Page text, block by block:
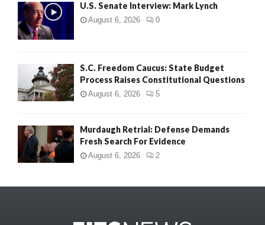
U.S. Senate Interview: Mark Lynch
August 6, 2026 0
S.C. Freedom Caucus: State Budget
Process Raises Constitutional Questions
August 6, 2026 5
Murdaugh Retrial: Defense Demands
Fresh Search For Evidence
August 6, 2026 2